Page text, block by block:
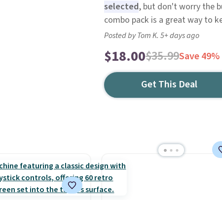
selected, but don't worry the
combo pack is a great way to
Posted by Tom K. 5+ days ago
$18.00$35.99Save 49%
Get This Deal